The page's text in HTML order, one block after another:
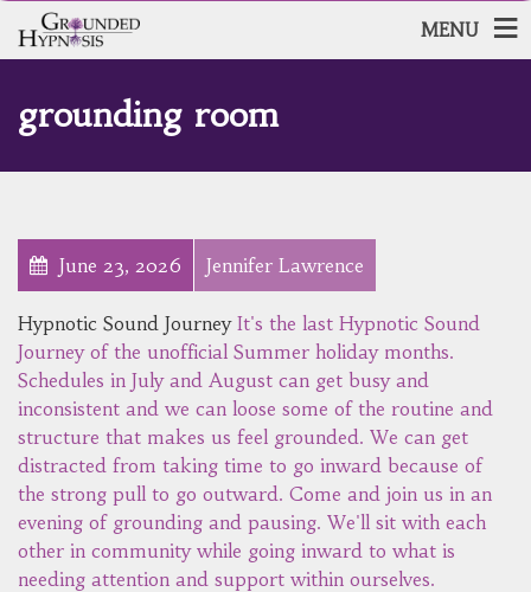
MENU
grounding room
June 23, 2026 Jennifer Lawrence
Hypnotic Sound Journey It's the last Hypnotic Sound
Journey of the unofficial Summer holiday months.
Schedules in July and August can get busy and
inconsistent and we can loose some of the routine and
structure that makes us feel grounded. We can get
distracted from taking time to go inward because of
the strong pull to go outward. Come and join us in an
evening of grounding and pausing. We'll sit with each
other in community while going inward to what is
needing attention and support within ourselves.